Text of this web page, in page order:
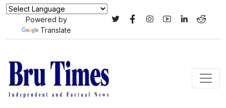
Powered by
Translate